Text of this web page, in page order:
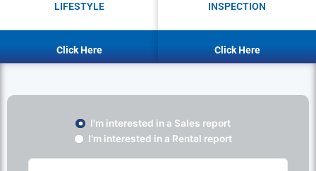
LIFESTYLE
Click Here
INSPECTION
Click Here